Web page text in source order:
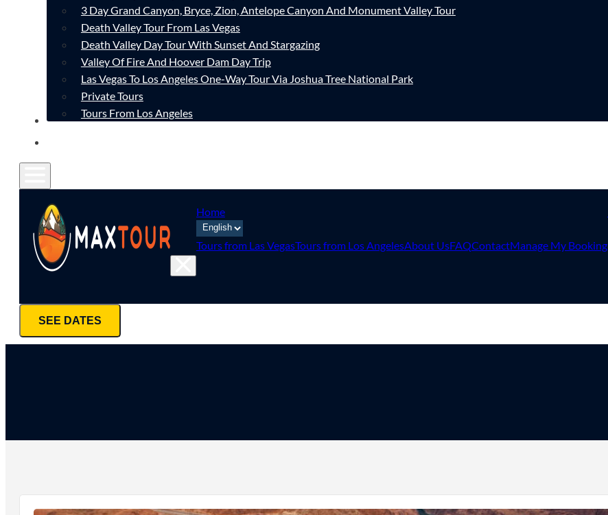
3 Day Grand Canyon, Bryce, Zion, Antelope Canyon And Monument Valley Tour
Death Valley Tour From Las Vegas
Death Valley Day Tour With Sunset And Stargazing
Valley Of Fire And Hoover Dam Day Trip
Las Vegas To Los Angeles One-Way Tour Via Joshua Tree National Park
Private Tours
Tours From Los Angeles
CONTACT
Home
Tours from Las VegasTours from Los AngelesAbout UsFAQContactManage My Booking
SEE DATES